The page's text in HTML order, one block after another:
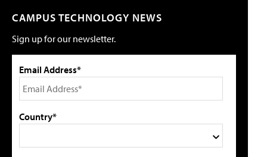
CAMPUS TECHNOLOGY NEWS
Sign up for our newsletter.
Email Address*
Country*